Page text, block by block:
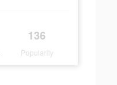
136
Popularity